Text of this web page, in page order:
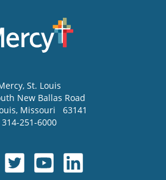
, St. Louis
New Ballas Road
, Missouri
63141
314-251-6000